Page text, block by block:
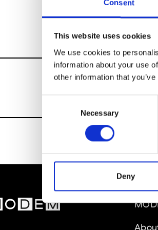
Consent
This website uses cookies
We use cookies to
information about your use
other information that
Necessary
Deny